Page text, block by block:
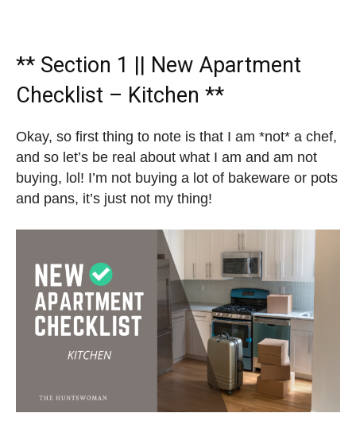
** Section 1 || New Apartment
Checklist – Kitchen **
Okay, so first thing to note is that I am *not* a chef,
and so let’s be real about what I am and am not
buying, lol! I’m not buying a lot of bakeware or pots
and pans, it’s just not my thing!